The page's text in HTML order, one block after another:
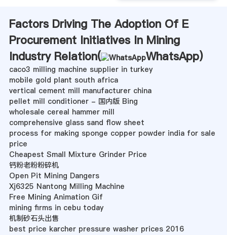
Factors Driving The Adoption Of E
Procurement Initiatives In Mining
Industry Relation(
WhatsApp)
caco3 milling machine supplier in turkey
mobile gold plant south africa
vertical cement mill manufacturer china
pellet mill conditioner - 国内版 Bing
wholesale cereal hammer mill
comprehensive glass sand flow sheet
process for making sponge copper powder india for sale
price
Cheapest Small Mixture Grinder Price
钙粉老粉粉碎机
Open Pit Mining Dangers
Xj6325 Nantong Milling Machine
Free Mining Animation Gif
mining firms in cebu today
机制砂石头出售
best price karcher pressure washer prices 2016